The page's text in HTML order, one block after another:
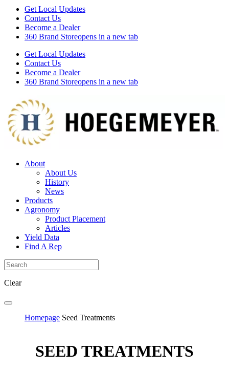
Get Local Updates
Contact Us
Become a Dealer
360 Brand Storeopens in a new tab
Get Local Updates
Contact Us
Become a Dealer
360 Brand Storeopens in a new tab
About
About Us
History
News
Products
Agronomy
Product Placement
Articles
Yield Data
Find A Rep
Clear
Homepage Seed Treatments
SEED TREATMENTS